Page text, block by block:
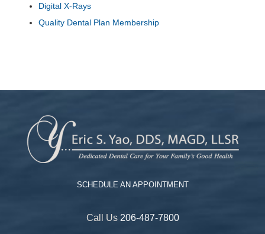
Digital X-Rays
Quality Dental Plan Membership
SCHEDULE AN APPOINTMENT
Call Us 206-487-7800